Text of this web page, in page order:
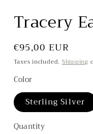
Tracery
Regular
price
€95,00 EUR
Taxes included. Shipping
Color
Sterling Silver
Quantity